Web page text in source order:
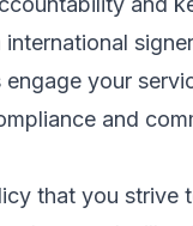
international
your
and
that you strive